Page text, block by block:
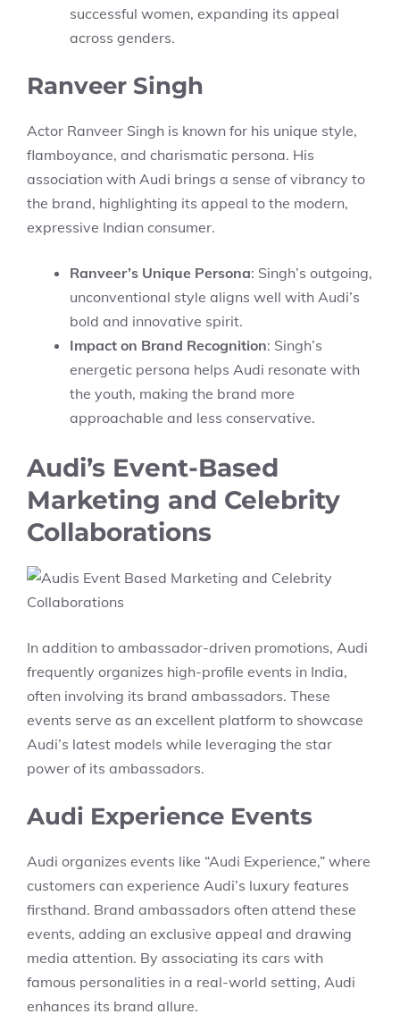
successful women, expanding its appeal
across genders.
Ranveer Singh
Actor Ranveer Singh is known for his unique style,
flamboyance, and charismatic persona. His
association with Audi brings a sense of vibrancy to
the brand, highlighting its appeal to the modern,
expressive Indian consumer.
Ranveer’s Unique Persona: Singh’s outgoing,
unconventional style aligns well with Audi’s
bold and innovative spirit.
Impact on Brand Recognition: Singh’s
energetic persona helps Audi resonate with
the youth, making the brand more
approachable and less conservative.
Audi’s Event-Based
Marketing and Celebrity
Collaborations
In addition to ambassador-driven promotions, Audi
frequently organizes high-profile events in India,
often involving its brand ambassadors. These
events serve as an excellent platform to showcase
Audi’s latest models while leveraging the star
power of its ambassadors.
Audi Experience Events
Audi organizes events like “Audi Experience,” where
customers can experience Audi’s luxury features
firsthand. Brand ambassadors often attend these
events, adding an exclusive appeal and drawing
media attention. By associating its cars with
famous personalities in a real-world setting, Audi
enhances its brand allure.